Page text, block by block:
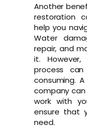
Another
restoration
help you
Water
repair, and
it. However,
process
consuming.
company
work with
ensure that
need.